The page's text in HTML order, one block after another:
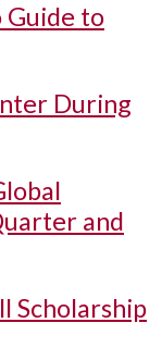
Guide to
During
and
Scholarship